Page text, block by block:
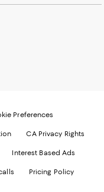
Preferences
CA Privacy Rights
Interest Based Ads
Pricing Policy